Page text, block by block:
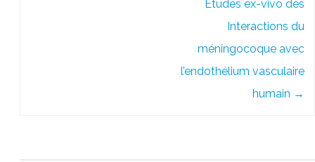
Etudes ex-vivo des
Interactions du
méningocoque avec
l’endothélium vasculaire
humain →